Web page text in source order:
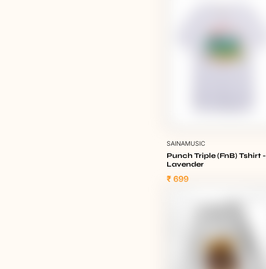
SAINAMUSIC
Punch Triple (FnB) Tshirt -
Lavender
₹ 699